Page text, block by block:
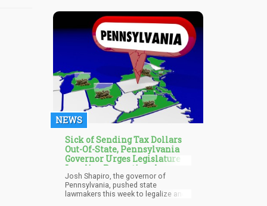
White Widow to name a few. But what
about the lesser known but just as
delicious and effective strains?
There are lots out there, actually.
NEWS
Sick of Sending Tax Dollars
Out-Of-State, Pennsylvania
Governor Urges Legislature to
Legalize Recreational
Marijuana
Josh Shapiro, the governor of
Pennsylvania, pushed state
lawmakers this week to legalize and